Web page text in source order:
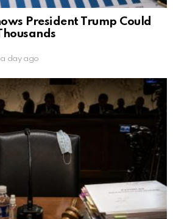
President Trump Could
a day ago